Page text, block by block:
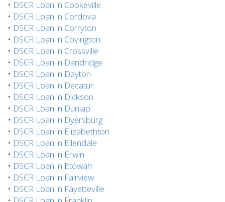
• DSCR Loan in Cookeville
• DSCR Loan in Cordova
• DSCR Loan in Corryton
• DSCR Loan in Covington
• DSCR Loan in Crossville
• DSCR Loan in Dandridge
• DSCR Loan in Dayton
• DSCR Loan in Decatur
• DSCR Loan in Dickson
• DSCR Loan in Dunlap
• DSCR Loan in Dyersburg
• DSCR Loan in Elizabethton
• DSCR Loan in Ellendale
• DSCR Loan in Erwin
• DSCR Loan in Etowah
• DSCR Loan in Fairview
• DSCR Loan in Fayetteville